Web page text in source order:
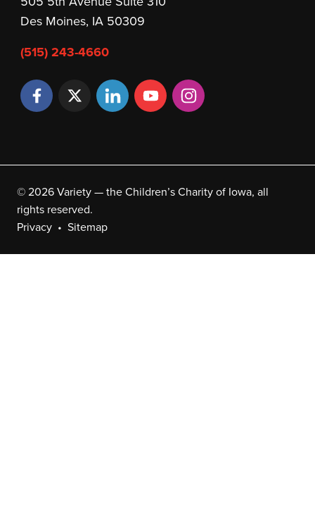
Des Moines, IA 50309
(515) 243-4660
© 2026 Variety — the Children’s Charity of Iowa, all
rights reserved.
Privacy
Sitemap